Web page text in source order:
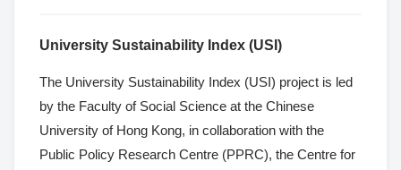
University Sustainability Index (USI)
The University Sustainability Index (USI) project is led
by the Faculty of Social Science at the Chinese
University of Hong Kong, in collaboration with the
Public Policy Research Centre (PPRC), the Centre for